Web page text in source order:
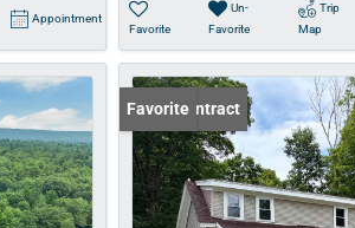
Appointment
Favorite
Un-
Favorite
Trip
Map
Under Contract
Favorite